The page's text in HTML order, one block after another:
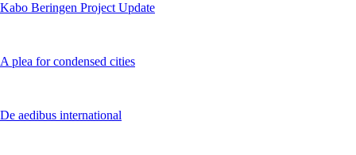
Kabo Beringen Project Update
A plea for condensed cities
De aedibus international